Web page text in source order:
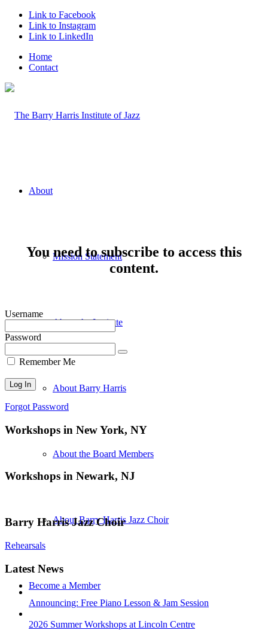
Link to Facebook
Link to Instagram
Link to LinkedIn
Home
Contact
About
Mission Statement
About the Institute
About Barry Harris
About the Board Members
About Barry Harris Jazz Choir
Become a Member
You need to subscribe to access this
content.
Username
Password
Remember Me
Forgot Password
Workshops in New York, NY
Workshops in Newark, NJ
Barry Harris Jazz Choir
Rehearsals
Latest News
Announcing: Free Piano Lesson & Jam Session
2026 Summer Workshops at Lincoln Centre